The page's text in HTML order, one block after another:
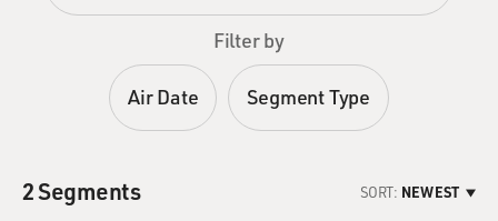
Filter by
Air Date Segment Type
2 Segments SORT: NEWEST